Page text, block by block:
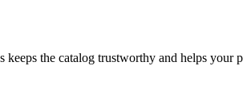
the catalog trustworthy and helps your